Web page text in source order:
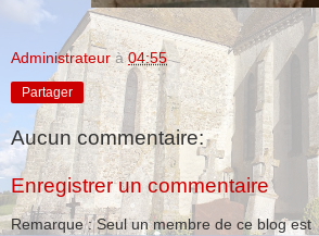
Administrateur à04:55
Partager
Aucun commentaire:
Enregistrer un commentaire
Remarque : Seul un membre de ce blog est